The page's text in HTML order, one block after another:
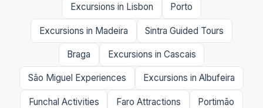
Excursions in Lisbon Porto
Excursions in Madeira Sintra Guided Tours
Braga Excursions in Cascais
São Miguel Experiences Excursions in Albufeira
Funchal Activities Faro Attractions Portimão